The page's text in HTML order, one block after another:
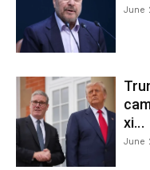
June
xi...
June